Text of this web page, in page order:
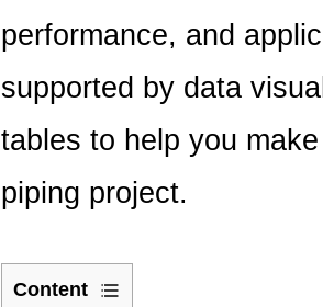
performance, and
supported by data
tables to help you
piping project.
Content